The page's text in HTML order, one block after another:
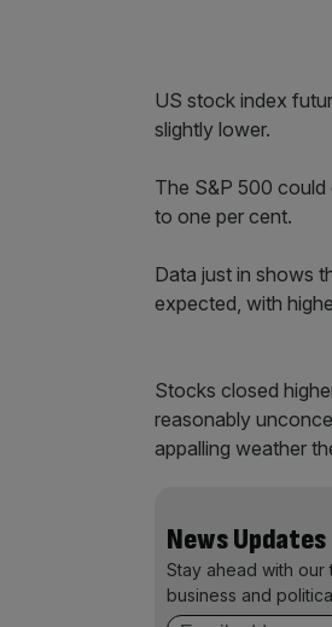
US stock index
slightly lower.
The S&P 500
to one per cent.
Data just in shows
expected, with
Stocks closed
reasonably
appalling weather
News Updates
Stay ahead with
business and